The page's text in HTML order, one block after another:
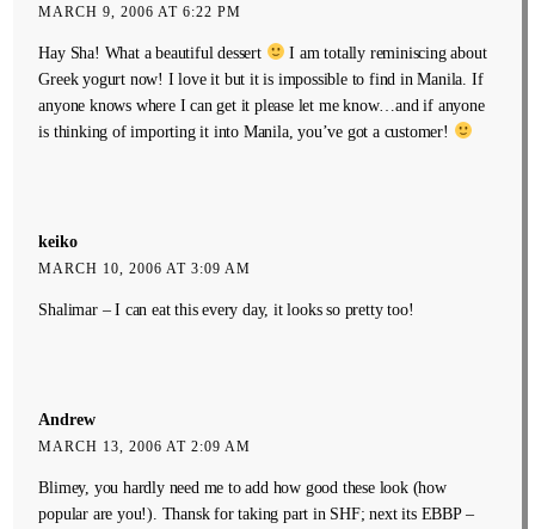
MARCH 9, 2006 AT 6:22 PM
Hay Sha! What a beautiful dessert
I am totally reminiscing about
Greek yogurt now! I love it but it is impossible to find in Manila. If
anyone knows where I can get it please let me know…and if anyone
is thinking of importing it into Manila, you’ve got a customer!
keiko
MARCH 10, 2006 AT 3:09 AM
Shalimar – I can eat this every day, it looks so pretty too!
Andrew
MARCH 13, 2006 AT 2:09 AM
Blimey, you hardly need me to add how good these look (how
popular are you!). Thansk for taking part in SHF; next its EBBP –